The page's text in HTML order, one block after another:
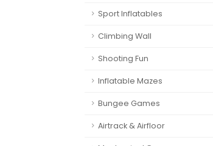
Sport Inflatables
Climbing Wall
Shooting Fun
Inflatable Mazes
Bungee Games
Airtrack & Airfloor